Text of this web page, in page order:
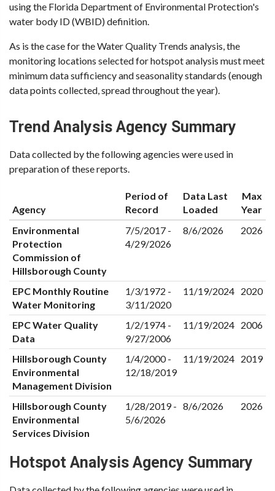
using the Florida Department of Environmental Protection's
water body ID (WBID) definition.
As is the case for the Water Quality Trends analysis, the
monitoring locations selected for hotspot analysis must meet
minimum data sufficiency and seasonality standards (enough
data points collected, spread throughout the year).
Trend Analysis Agency Summary
Data collected by the following agencies were used in
preparation of these reports.
Agency
Period of
Record
Data Last
Loaded
Max
Year
Environmental
Protection
Commission of
Hillsborough County
7/5/2017 -
4/29/2026
8/6/2026 2026
EPC Monthly Routine
Water Monitoring
1/3/1972 -
3/11/2020
11/19/2024 2020
EPC Water Quality
Data
1/2/1974 -
9/27/2006
11/19/2024 2006
Hillsborough County
Environmental
Management Division
1/4/2000 -
12/18/2019
11/19/2024 2019
Hillsborough County
Environmental
Services Division
1/28/2019 -
5/6/2026
8/6/2026 2026
Hotspot Analysis Agency Summary